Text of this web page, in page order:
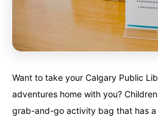
Want to take your Calgary Public
adventures home with you?
grab-and-go activity bag that has